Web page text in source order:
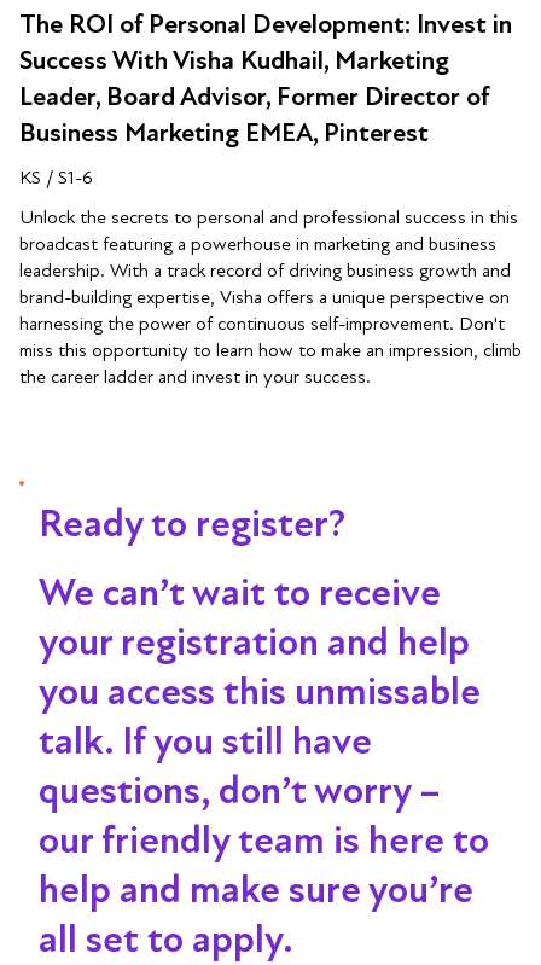
The ROI of Personal Development: Invest in
Success With Visha Kudhail, Marketing
Leader, Board Advisor, Former Director of
Business Marketing EMEA, Pinterest
KS / S1-6
Unlock the secrets to personal and professional success in this
broadcast featuring a powerhouse in marketing and business
leadership. With a track record of driving business growth and
brand-building expertise, Visha offers a unique perspective on
harnessing the power of continuous self-improvement. Don't
miss this opportunity to learn how to make an impression, climb
the career ladder and invest in your success.
Ready to register?
We can’t wait to receive
your registration and help
you access this unmissable
talk. If you still have
questions, don’t worry –
our friendly team is here to
help and make sure you’re
all set to apply.